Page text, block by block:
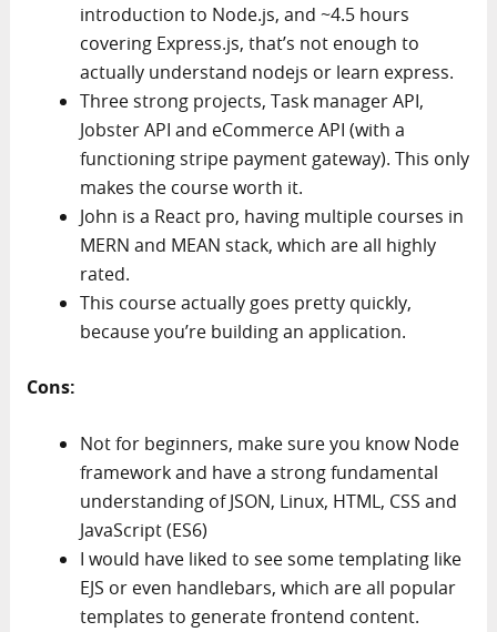
introduction to Node.js, and ~4.5 hours
covering Express.js, that’s not enough to
actually understand nodejs or learn express.
Three strong projects, Task manager API,
Jobster API and eCommerce API (with a
functioning stripe payment gateway). This only
makes the course worth it.
John is a React pro, having multiple courses in
MERN and MEAN stack, which are all highly
rated.
This course actually goes pretty quickly,
because you’re building an application.
Cons:
Not for beginners, make sure you know Node
framework and have a strong fundamental
understanding of JSON, Linux, HTML, CSS and
JavaScript (ES6)
I would have liked to see some templating like
EJS or even handlebars, which are all popular
templates to generate frontend content.